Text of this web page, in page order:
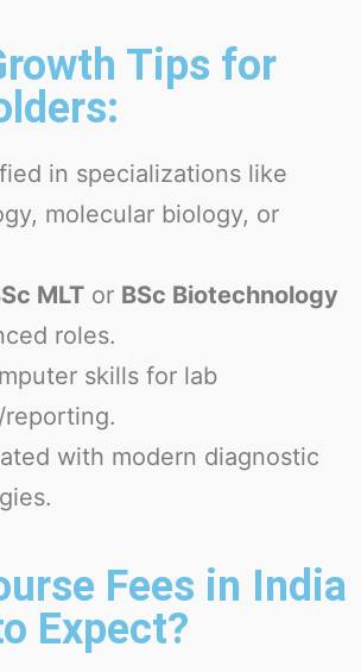
Tips for
in specializations like
molecular biology, or
MLT or BSc Biotechnology
roles.
skills for lab
with modern diagnostic
Fees in India
Expect?